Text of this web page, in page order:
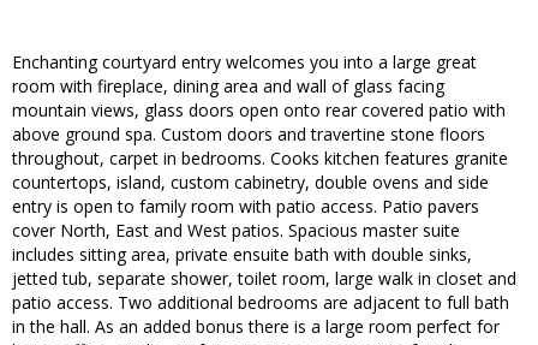
Enchanting courtyard entry welcomes you into a large great
room with fireplace, dining area and wall of glass facing
mountain views, glass doors open onto rear covered patio with
above ground spa. Custom doors and travertine stone floors
throughout, carpet in bedrooms. Cooks kitchen features granite
countertops, island, custom cabinetry, double ovens and side
entry is open to family room with patio access. Patio pavers
cover North, East and West patios. Spacious master suite
includes sitting area, private ensuite bath with double sinks,
jetted tub, separate shower, toilet room, large walk in closet and
patio access. Two additional bedrooms are adjacent to full bath
in the hall. As an added bonus there is a large room perfect for